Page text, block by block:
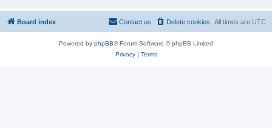
Board index All times are UTC
Delete cookies
Contact us
Powered by phpBB® Forum Software © phpBB Limited
Privacy| Terms